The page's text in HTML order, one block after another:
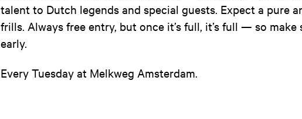
talent to Dutch legends and special guests. Expect a pure
frills. Always free entry, but once it’s full, it’s full — so make
early.
Every Tuesday at Melkweg Amsterdam.